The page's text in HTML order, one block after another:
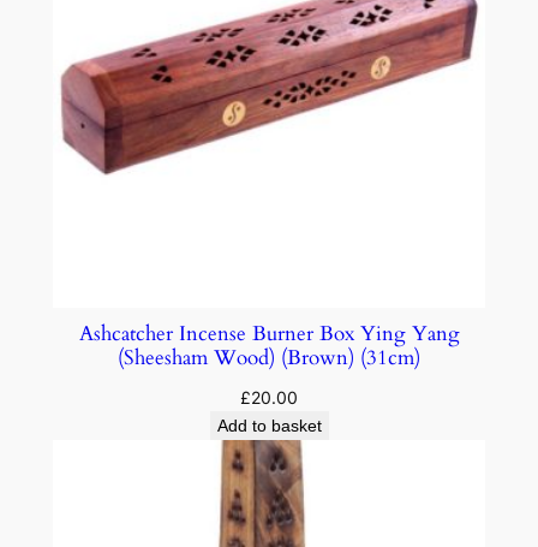
Ashcatcher Incense Burner Box Ying Yang
(Sheesham Wood) (Brown) (31cm)
£20.00
Add to basket